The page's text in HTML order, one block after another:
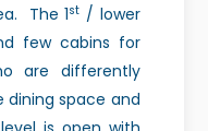
The 1st / lower
few cabins for
are differently
dining space and